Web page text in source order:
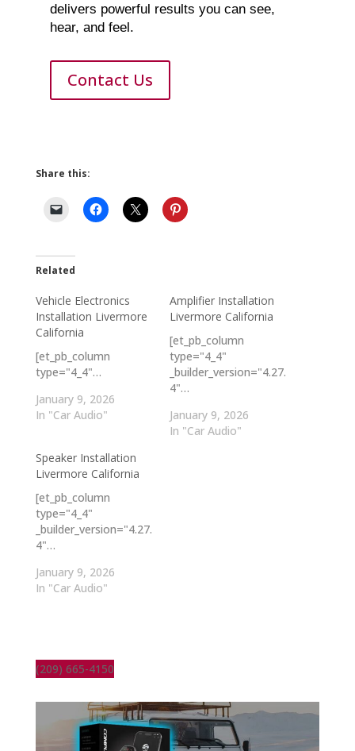
delivers powerful results you can see,
hear, and feel.
Contact Us
Share this:
Related
Vehicle Electronics
Installation Livermore
California
[et_pb_column
type="4_4"…
January 9, 2026
In "Car Audio"
Amplifier Installation
Livermore California
[et_pb_column
type="4_4"
_builder_version="4.27.
4"…
January 9, 2026
In "Car Audio"
Speaker Installation
Livermore California
[et_pb_column
type="4_4"
_builder_version="4.27.
4"…
January 9, 2026
In "Car Audio"
(209) 665-4150